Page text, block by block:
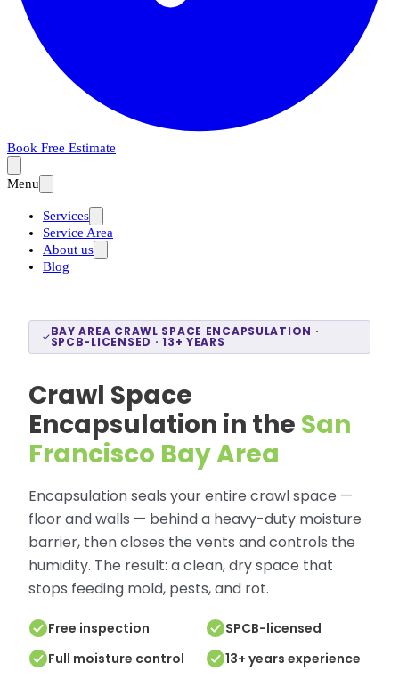
Book Free Estimate
Menu
Services
Service Area
About us
Blog
BAY AREA CRAWL SPACE ENCAPSULATION ·
SPCB-LICENSED · 13+ YEARS
Crawl Space
Encapsulation in the San
Francisco Bay Area
Encapsulation seals your entire crawl space —
floor and walls — behind a heavy-duty moisture
barrier, then closes the vents and controls the
humidity. The result: a clean, dry space that
stops feeding mold, pests, and rot.
Free inspection
SPCB-licensed
Full moisture control
13+ years experience